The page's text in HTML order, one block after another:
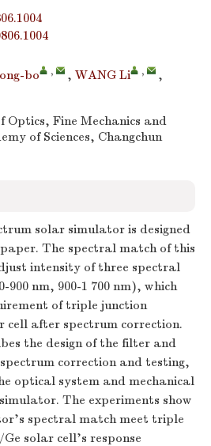
bo , , WANG Li ,
,
Optics, Fine Mechanics and
of Sciences, Changchun
solar simulator is designed
The spectral match of this
intensity of three spectral
900 nm, 900-1 700 nm), which
of triple junction
cell after spectrum correction.
the design of the filter and
correction and testing,
optical system and mechanical
The experiments show
spectral match meet triple
solar cell's response